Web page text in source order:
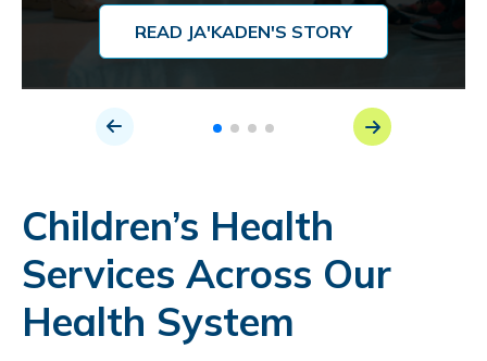
READ JA'KADEN'S STORY
Children’s Health
Services Across Our
Health System